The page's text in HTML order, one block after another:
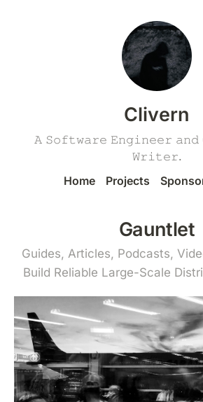
Clivern
𝙰 𝚂𝚘𝚏𝚝𝚠𝚊𝚛𝚎 𝙴𝚗𝚐𝚒𝚗𝚎𝚎𝚛 𝚊𝚗𝚍
𝚆𝚛𝚒𝚝𝚎𝚛.
Home
Projects
Gauntlet
Guides, Articles, Podcasts,
Build Reliable Large-Scale